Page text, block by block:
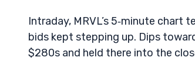
Intraday, MRVL’s 5‑minute
bids kept stepping up. Dips
$280s and held there into the